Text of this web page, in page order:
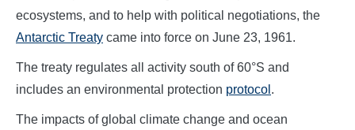
ecosystems, and to help with political negotiations, the
Antarctic Treaty came into force on June 23, 1961.
The treaty regulates all activity south of 60°S and
includes an environmental protection protocol .
The impacts of global climate change and ocean